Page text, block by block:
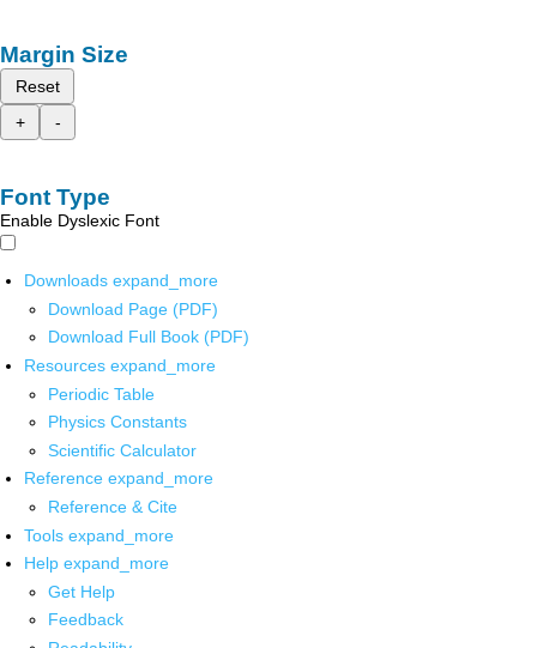
Margin Size
Reset
+
-
Font Type
Enable Dyslexic Font
Downloads expand_more
Download Page (PDF)
Download Full Book (PDF)
Resources expand_more
Periodic Table
Physics Constants
Scientific Calculator
Reference expand_more
Reference & Cite
Tools expand_more
Help expand_more
Get Help
Feedback